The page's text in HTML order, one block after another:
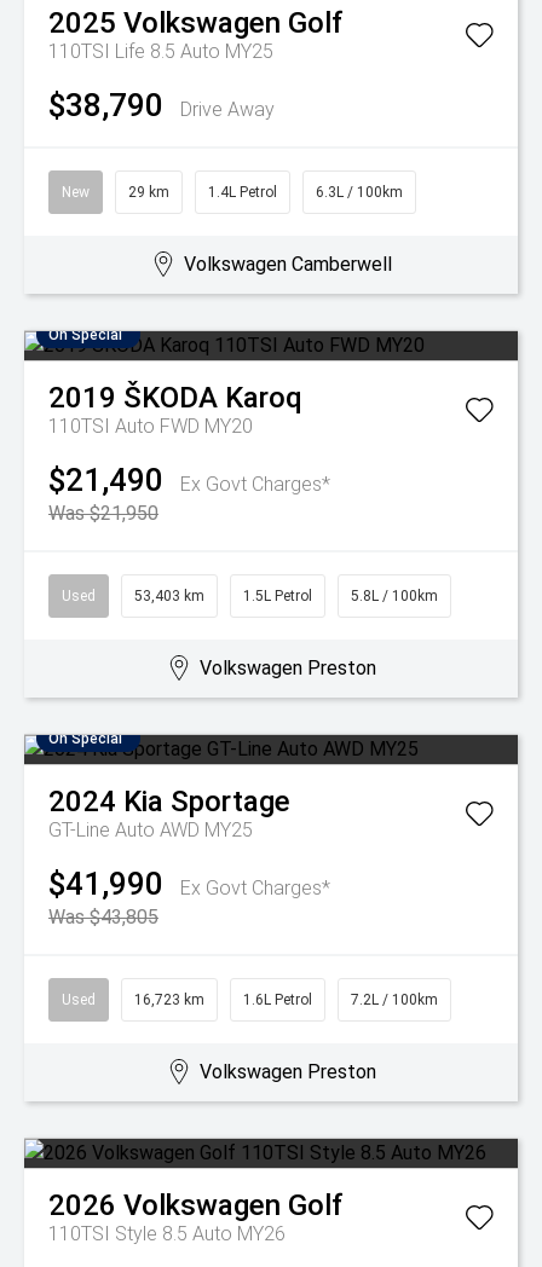
2025 Volkswagen Golf
110TSI Life 8.5 Auto MY25
$38,790 Drive Away
New 29 km 1.4L Petrol 6.3L / 100km
Volkswagen Camberwell
On Special
2019 ŠKODA Karoq
110TSI Auto FWD MY20
$21,490
Ex Govt Charges*
Was $21,950
Used 53,403 km 1.5L Petrol 5.8L / 100km
Volkswagen Preston
On Special
2024 Kia Sportage
GT-Line Auto AWD MY25
$41,990
Ex Govt Charges*
Was $43,805
Used 16,723 km 1.6L Petrol 7.2L / 100km
Volkswagen Preston
2026 Volkswagen Golf
110TSI Style 8.5 Auto MY26